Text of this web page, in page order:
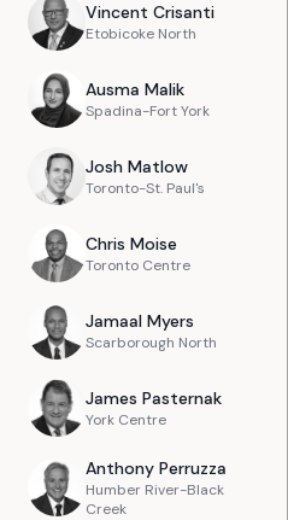
Vincent Crisanti
Etobicoke North
Ausma Malik
Spadina-Fort York
Josh Matlow
Toronto-St. Paul's
Chris Moise
Toronto Centre
Jamaal Myers
Scarborough North
James Pasternak
York Centre
Anthony Perruzza
Humber River-Black
Creek